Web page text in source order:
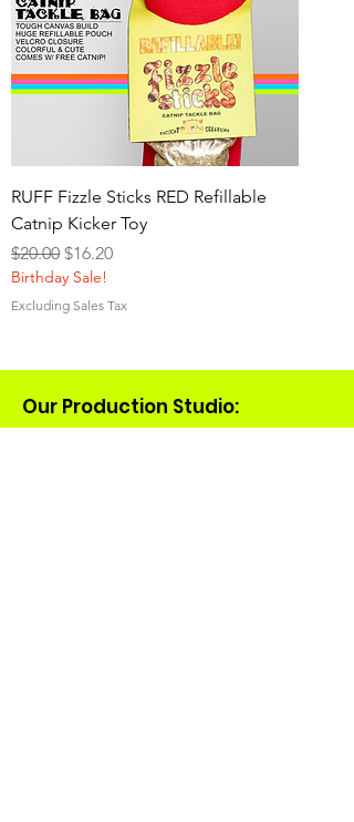
RUFF Fizzle Sticks RED Refillable
Catnip Kicker Toy
Regular Price
$20.00 Sale Price
$16.20
Birthday Sale!
Excluding Sales Tax
Our Production Studio: